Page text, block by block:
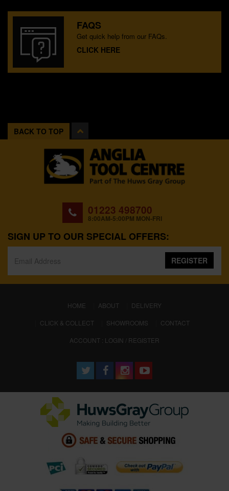
FAQS
Get quick help from our FAQs.
CLICK HERE
BACK TO TOP
01223 498700
8:00AM-5:00PM MON-FRI
SIGN UP TO OUR SPECIAL OFFERS:
REGISTER
HOME (CURRENT)
ABOUT
DELIVERY
CLICK & COLLECT
SHOWROOMS
CONTACT
ACCOUNT : LOGIN / REGISTER